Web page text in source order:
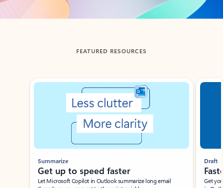
FEATURED RESOURCES
Showing slide 1 of 3
Summarize
Get up to speed faster ​
Let Microsoft Copilot in Outlook summarize long email
Draft
Get